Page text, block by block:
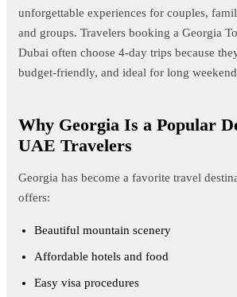
unforgettable experiences for couples,
and groups. Travelers booking a Georgia
Dubai often choose 4-day trips because
budget-friendly, and ideal for long
Why Georgia Is a Popular
UAE Travelers
Georgia has become a favorite travel
offers:
Beautiful mountain scenery
Affordable hotels and food
Easy visa procedures